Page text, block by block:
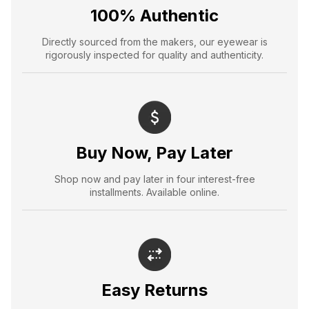
100% Authentic
Directly sourced from the makers, our eyewear is
rigorously inspected for quality and authenticity.
Buy Now, Pay Later
Shop now and pay later in four interest-free
installments. Available online.
Easy Returns